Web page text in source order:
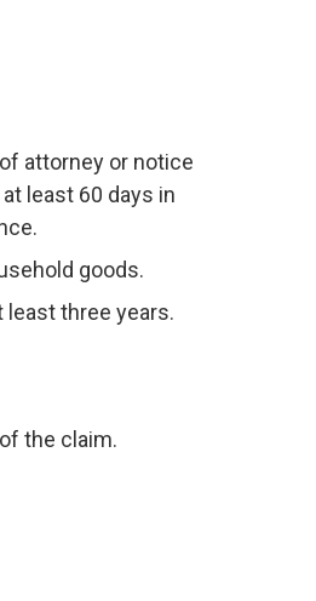
attorney or notice
least 60 days in
goods.
three years.
the claim.